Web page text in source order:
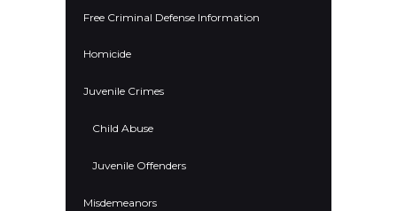
Free Criminal Defense Information
Homicide
Juvenile Crimes
Child Abuse
Juvenile Offenders
Misdemeanors